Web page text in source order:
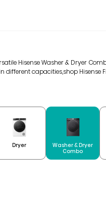
Hisense Washer & Dryer
capacities,shop Hisense
Dryer
Washer & Dryer
Combo